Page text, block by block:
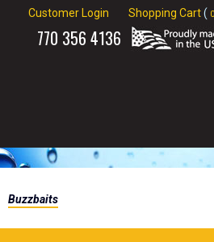
Shopping Cart(
Customer Login
770 356 4136
Home
Buzzbaits